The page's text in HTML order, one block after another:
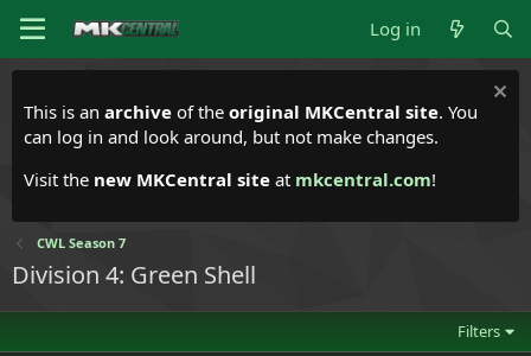
Log in
This is an archive of the original MKCentral site. You
can log in and look around, but not make changes.
Visit the new MKCentral site at mkcentral.com!
CWL Season 7
Division 4: Green Shell
Filters